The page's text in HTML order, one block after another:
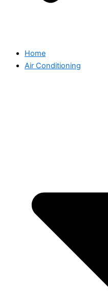
Home
Air Conditioning